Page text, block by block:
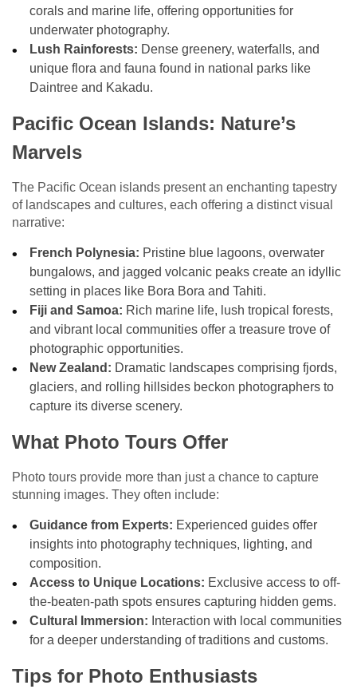
corals and marine life, offering opportunities for
underwater photography.
Lush Rainforests: Dense greenery, waterfalls, and
unique flora and fauna found in national parks like
Daintree and Kakadu.
Pacific Ocean Islands: Nature’s
Marvels
The Pacific Ocean islands present an enchanting tapestry
of landscapes and cultures, each offering a distinct visual
narrative:
French Polynesia: Pristine blue lagoons, overwater
bungalows, and jagged volcanic peaks create an idyllic
setting in places like Bora Bora and Tahiti.
Fiji and Samoa: Rich marine life, lush tropical forests,
and vibrant local communities offer a treasure trove of
photographic opportunities.
New Zealand: Dramatic landscapes comprising fjords,
glaciers, and rolling hillsides beckon photographers to
capture its diverse scenery.
What Photo Tours Offer
Photo tours provide more than just a chance to capture
stunning images. They often include:
Guidance from Experts: Experienced guides offer
insights into photography techniques, lighting, and
composition.
Access to Unique Locations: Exclusive access to off-
the-beaten-path spots ensures capturing hidden gems.
Cultural Immersion: Interaction with local communities
for a deeper understanding of traditions and customs.
Tips for Photo Enthusiasts